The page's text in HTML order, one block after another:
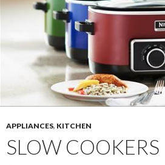
APPLIANCES, KITCHEN
SLOW COOKERS